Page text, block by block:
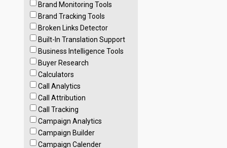
Brand Monitoring Tools
Brand Tracking Tools
Broken Links Detector
Built-In Translation Support
Business Intelligence Tools
Buyer Research
Calculators
Call Analytics
Call Attribution
Call Tracking
Campaign Analytics
Campaign Builder
Campaign Calender